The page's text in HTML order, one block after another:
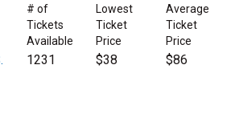
# of
Tickets
Available
Lowest
Ticket
Price
Average
Ticket
Price
1231 $38 $86